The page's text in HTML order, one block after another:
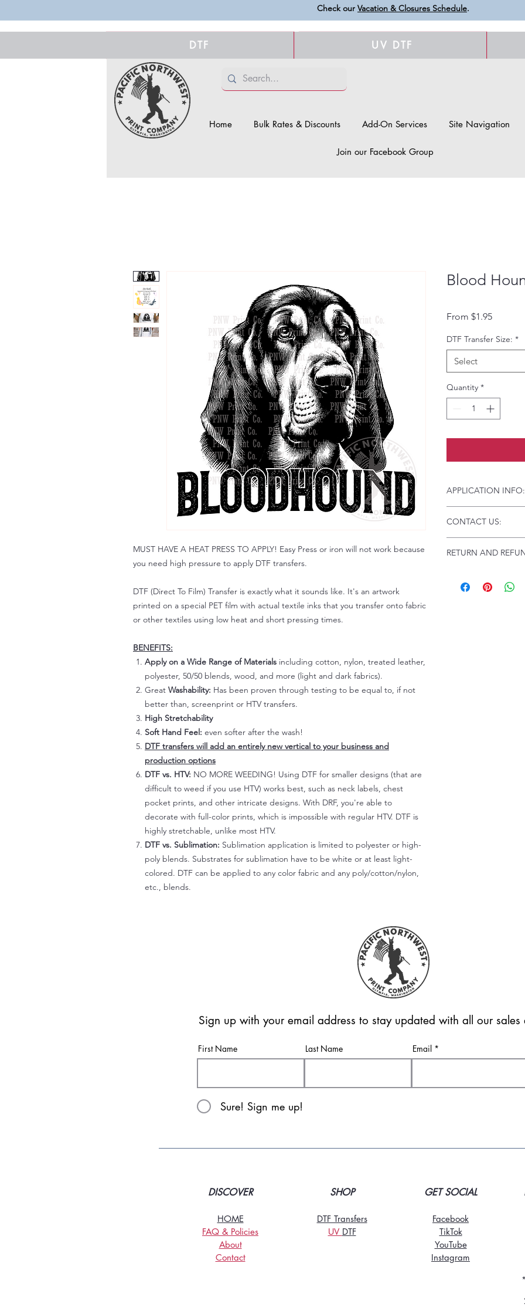
Check our Vacation & Closures Schedule.
DTF UV DTF
Home Bulk Rates & Discounts Add-On Services Site Navigation
Join our Facebook Group
MUST HAVE A HEAT PRESS TO APPLY! Easy Press or iron will not work because
you need high pressure to apply DTF transfers.
DTF (Direct To Film) Transfer is exactly what it sounds like. It's an artwork
printed on a special PET film with actual textile inks that you transfer onto fabric
or other textiles using low heat and short pressing times.
BENEFITS:
Apply on a Wide Range of Materials including cotton, nylon, treated leather,
polyester, 50/50 blends, wood, and more (light and dark fabrics).
Great Washability: Has been proven through testing to be equal to, if not
better than, screenprint or HTV transfers.
High Stretchability
Soft Hand Feel: even softer after the wash!
DTF transfers will add an entirely new vertical to your business and
production options
DTF vs. HTV: NO MORE WEEDING! Using DTF for smaller designs (that are
difficult to weed if you use HTV) works best, such as neck labels, chest
pocket prints, and other intricate designs. With DRF, you're able to
decorate with full-color prints, which is impossible with regular HTV. DTF is
highly stretchable, unlike most HTV.
DTF vs. Sublimation: Sublimation application is limited to polyester or high-
poly blends. Substrates for sublimation have to be white or at least light-
colored. DTF can be applied to any color fabric and any poly/cotton/nylon,
etc., blends.
Blood
From $1.95Sale
DTF Transfer Size: *
Select
Quantity *
APPLICATION INFO:
Instructions and
Troubleshooting:
CONTACT US:
Please allow up to
RETURN AND
Because of the
Sign up with your email address to stay updated with all our sales
First Name Last Name Email
Sure! Sign me up!
DISCOVER
HOME
FAQ & Policies
About
Contact
SHOP
DTF Transfers
UV DTF
GET SOCIAL
Facebook
TikTok
YouTube
Instagram